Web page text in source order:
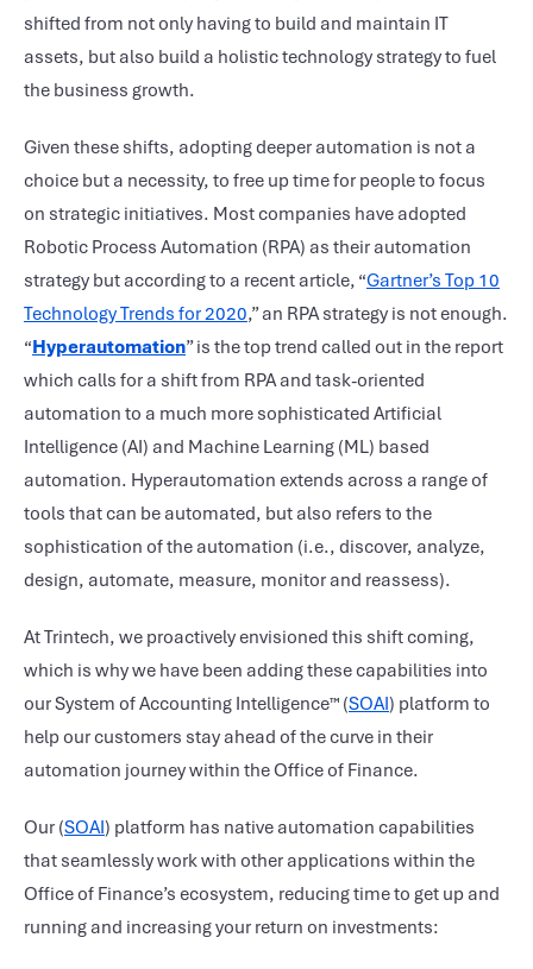
shifted from not only having to build and maintain IT
assets, but also build a holistic technology strategy to fuel
the business growth.
Given these shifts, adopting deeper automation is not a
choice but a necessity, to free up time for people to focus
on strategic initiatives. Most companies have adopted
Robotic Process Automation (RPA) as their automation
strategy but according to a recent article, “Gartner’s Top 10
Technology Trends for 2020,” an RPA strategy is not enough.
“Hyperautomation” is the top trend called out in the report
which calls for a shift from RPA and task-oriented
automation to a much more sophisticated Artificial
Intelligence (AI) and Machine Learning (ML) based
automation. Hyperautomation extends across a range of
tools that can be automated, but also refers to the
sophistication of the automation (i.e., discover, analyze,
design, automate, measure, monitor and reassess).
At Trintech, we proactively envisioned this shift coming,
which is why we have been adding these capabilities into
our System of Accounting Intelligence™ (SOAI) platform to
help our customers stay ahead of the curve in their
automation journey within the Office of Finance.
Our (SOAI) platform has native automation capabilities
that seamlessly work with other applications within the
Office of Finance’s ecosystem, reducing time to get up and
running and increasing your return on investments: